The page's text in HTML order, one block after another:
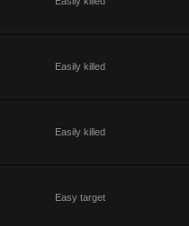
Easily killed
Easily killed
Easy target